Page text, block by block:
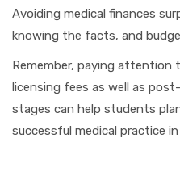
Avoiding medical finances
knowing the facts, and
Remember, paying
licensing fees as well as
stages can help students
successful medical practice